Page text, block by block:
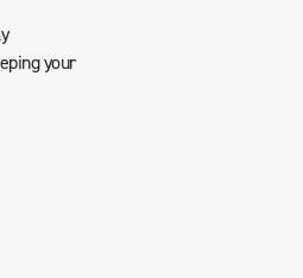
your